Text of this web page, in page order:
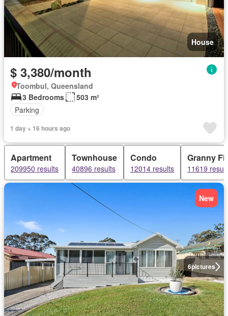
House
$ 3,380/month
Toombul, Queensland
3 Bedrooms
503 m²
Parking
1 day + 16 hours ago
Apartment
209950 results
Townhouse
40896 results
Condo
12014 results
Granny
11619
6pictures
New